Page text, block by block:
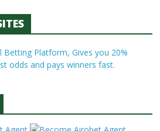
Platform, Gives you 20%
odds and pays winners fast.